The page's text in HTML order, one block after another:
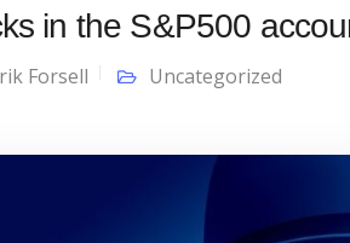
in the S&P500
Forsell Uncategorized